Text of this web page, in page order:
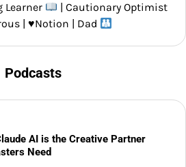
Learner
| Cautionary Optimist
| ♥️Notion | Dad
Podcasts
AI is the Creative Partner
Need